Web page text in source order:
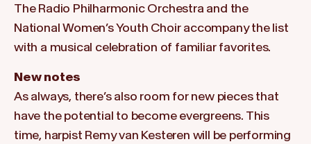
The Radio Philharmonic Orchestra and the
National Women’s Youth Choir accompany the list
with a musical celebration of familiar favorites.
New notes
As always, there’s also room for new pieces that
have the potential to become evergreens. This
time, harpist Remy van Kesteren will be performing